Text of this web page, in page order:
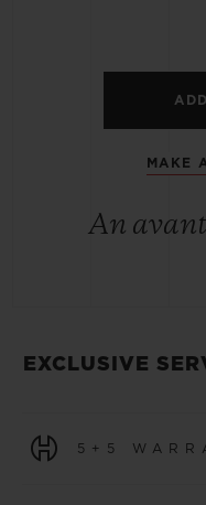
MAKE
An
EXCLUSIVE
5+5